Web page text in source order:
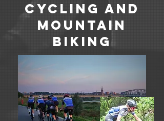
Cycling and
mountain
biking